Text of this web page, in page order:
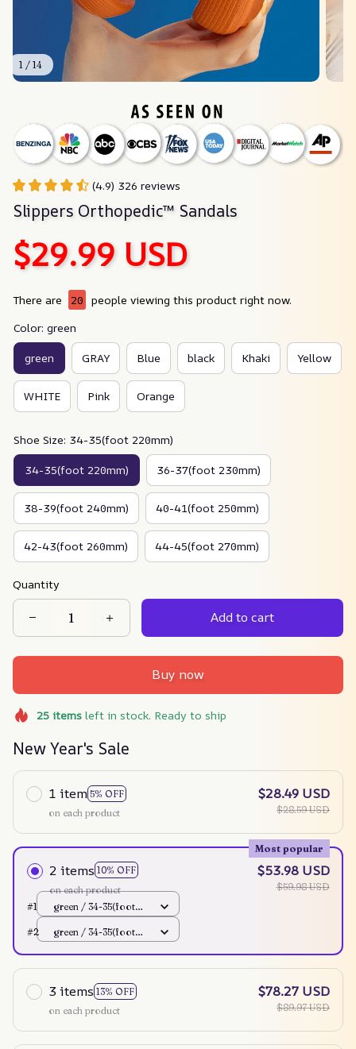
1 / 14
(4.9) 326 reviews
Slippers Orthopedic™ Sandals
$29.99 USD
There are 20 people viewing this product right now.
Color: green
green GRAY Blue black Khaki Yellow
WHITE Pink Orange
Shoe Size: 34-35(foot 220mm)
34-35(foot 220mm) 36-37(foot 230mm)
38-39(foot 240mm) 40-41(foot 250mm)
42-43(foot 260mm) 44-45(foot 270mm)
Quantity
Add to cart
Buy now
25itemsleft in stock. Ready to ship
New Year's Sale
1 item 5% OFF
on each product
$28.49 USD
$28.59 USD
2 items 10% OFF
Most popular
on each product
$53.98 USD
$59.98 USD
#1
green / 34-35(foot
#2
green / 34-35(foot
3 items 13% OFF
on each product
$78.27 USD
$89.97 USD